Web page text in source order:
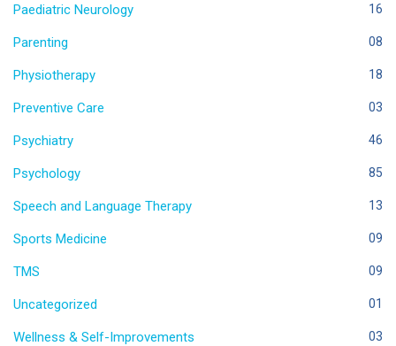
Paediatric Neurology 16
Parenting 08
Physiotherapy 18
Preventive Care 03
Psychiatry 46
Psychology 85
Speech and Language Therapy 13
Sports Medicine 09
TMS 09
Uncategorized 01
Wellness & Self-Improvements 03